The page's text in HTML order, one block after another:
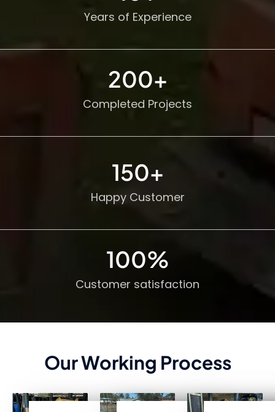
Years of Experience
Completed Projects
200+
Happy Customer
150+
Customer satisfaction
100%
Our Working Process